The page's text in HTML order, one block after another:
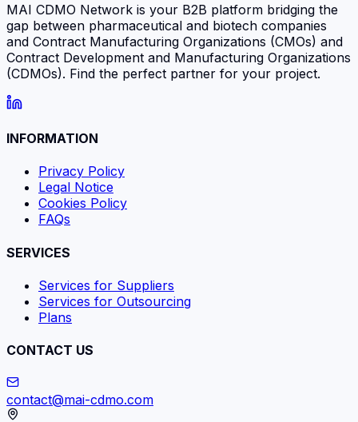
MAI CDMO Network is your B2B platform bridging the
gap between pharmaceutical and biotech companies
and Contract Manufacturing Organizations (CMOs) and
Contract Development and Manufacturing Organizations
(CDMOs). Find the perfect partner for your project.
INFORMATION
Privacy Policy
Legal Notice
Cookies Policy
FAQs
SERVICES
Services for Suppliers
Services for Outsourcing
Plans
CONTACT US
contact@mai-cdmo.com